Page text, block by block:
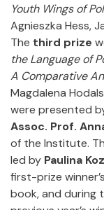
Youth Wings of
Agnieszka Hess,
The third prize
the Language of
A Comparative
Magdalena
were presented
Assoc. Prof.
of the Institute.
led by Paulina
first-prize
book, and during